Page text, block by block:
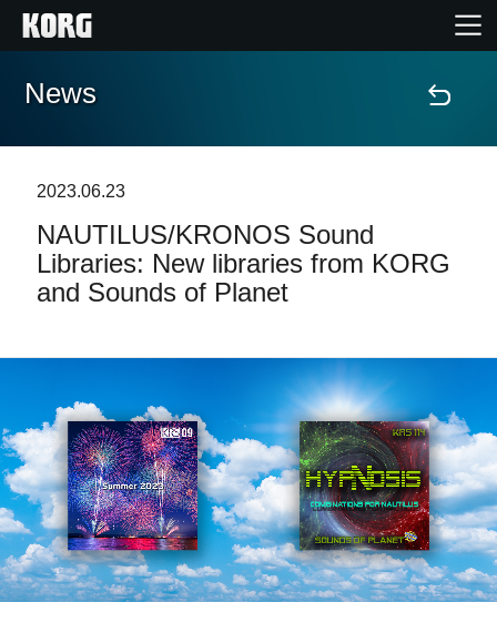
Home
Features
Events
Support
News
Location
Social Media
News
2023.06.23
NAUTILUS/KRONOS Sound
Libraries: New libraries from KORG
and Sounds of Planet